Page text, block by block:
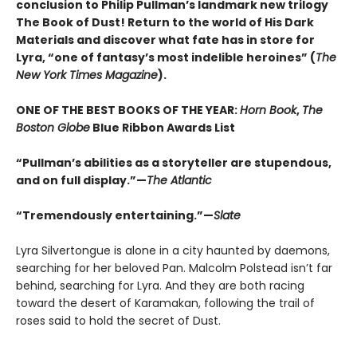
conclusion to Philip Pullman’s landmark new trilogy
The Book of Dust! Return to the world of His Dark
Materials and discover what fate has in store for
Lyra, “one of fantasy’s most indelible heroines” (The
New York Times Magazine).
ONE OF THE BEST BOOKS OF THE YEAR:Horn Book, The
Boston Globe Blue Ribbon Awards List
“Pullman’s abilities as a storyteller are stupendous,
and on full display.”—The Atlantic
“Tremendously entertaining.”—Slate
Lyra Silvertongue is alone in a city haunted by daemons,
searching for her beloved Pan. Malcolm Polstead isn’t far
behind, searching for Lyra. And they are both racing
toward the desert of Karamakan, following the trail of
roses said to hold the secret of Dust.